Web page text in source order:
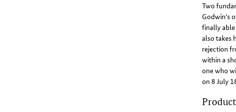
Two
Godwin's
finally
also takes
rejection
within a
one who
on 8 July